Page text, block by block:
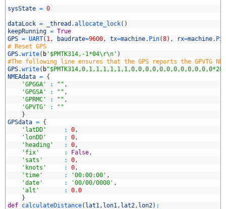
sysState = 0
dataLock = _thread .allocate_lock( )
keepRunning = True
GPS = UART( 1, baudrate=9600, tx=machine. Pin(8) , rx=machine. Pin
# Reset GPS
GPS.write( b '$PMTK314,-1*04\r\n' )
#The following line ensures that the GPS reports the GPVTG
GPS.write( b
NMEAdata = {
'GPGGA'
: "" ,
'GPGSA'
: "" ,
'GPRMC'
: "" ,
'GPVTG'
:
""
}
GPSdata = {
'latDD'
: 0,
'lonDD'
: 0,
'heading'
: 0,
'fix'
: False,
'sats'
: 0,
'knots'
: 0,
'time'
: '00:00:00' ,
'date'
: '00/00/0000' ,
'alt'
:
0.0
}
def calculateDistance( lat1, lon1, lat2, lon2) :